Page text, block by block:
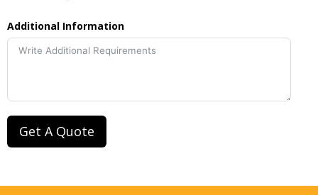
Additional Information
Get A Quote